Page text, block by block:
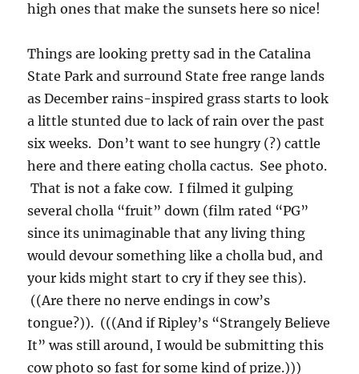
high ones that make the sunsets here so nice!
Things are looking pretty sad in the Catalina
State Park and surround State free range lands
as December rains-inspired grass starts to look
a little stunted due to lack of rain over the past
six weeks. Don’t want to see hungry (?) cattle
here and there eating cholla cactus. See photo.
That is not a fake cow. I filmed it gulping
several cholla “fruit” down (film rated “PG”
since its unimaginable that any living thing
would devour something like a cholla bud, and
your kids might start to cry if they see this).
((Are there no nerve endings in cow’s
tongue?)). (((And if Ripley’s “Strangely Believe
It” was still around, I would be submitting this
cow photo so fast for some kind of prize.)))